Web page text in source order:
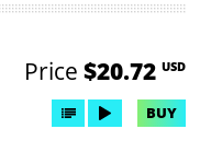
Price $20.72 USD
BUY